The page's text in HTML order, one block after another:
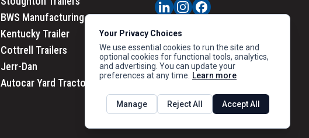
BWS Manufacturing
Kentucky Trailer
Cottrell Trailers
Jerr-Dan
Autocar Yard Tractors
Your Privacy Choices
We use essential cookies to run the site and
optional cookies for functional tools, analytics,
and advertising. You can update your
preferences at any time.
Learn more
Manage Reject All Accept All